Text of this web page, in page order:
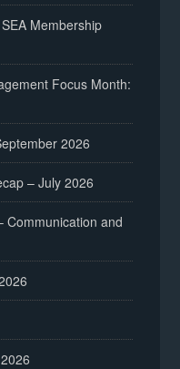
Membership
Focus Month:
2026
– July 2026
Communication and